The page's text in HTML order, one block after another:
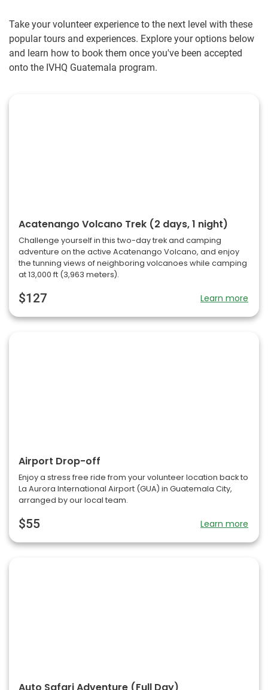
Take your volunteer experience to the next level with these
popular tours and experiences. Explore your options below
and learn how to book them once you've been accepted
onto the IVHQ Guatemala program.
Acatenango Volcano Trek (2 days, 1 night)
Challenge yourself in this two-day trek and camping
adventure on the active Acatenango Volcano, and enjoy
the tunning views of neighboring volcanoes while camping
at 13,000 ft (3,963 meters).
$127 Learn more
Airport Drop-off
Enjoy a stress free ride from your volunteer location back to
La Aurora International Airport (GUA) in Guatemala City,
arranged by our local team.
$55 Learn more